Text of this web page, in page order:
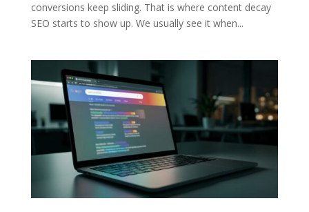
conversions keep sliding. That is where content decay
SEO starts to show up. We usually see it when...